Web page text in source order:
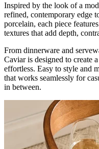
Inspired by the look of a
refined, contemporary edge
porcelain, each piece
textures that add depth,
From dinnerware and
Caviar is designed to create
effortless. Easy to style and
that works seamlessly for
in between.